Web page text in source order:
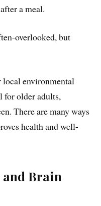
a meal.
overlooked, but
local environmental
for older adults,
There are many ways
health and well-
Brain